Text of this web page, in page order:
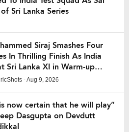
Sri Lanka Series
Siraj Smashes Four
In Thrilling Finish As India
Sri Lanka XI in Warm-up
- Aug 9, 2026
now certain that he will play”
Dasgupta on Devdutt